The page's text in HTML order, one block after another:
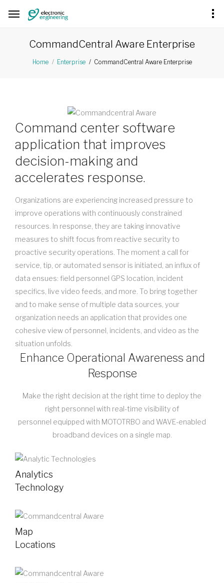
CommandCentral Aware Enterprise
Home Enterprise CommandCentral Aware Enterprise
Command center software
application that improves
decision-making and
accelerates response.
Organizations are experiencing increased pressure to
improve operations with continuously constrained
resources. In response, they are taking innovative
measures to shift focus from reactive security to
proactive security operations. The moment a call for
service, tip, or automated sensor is initiated, an influx of
data ensues: field personnel GPS location, incident
specifics, live video feeds, and more. To bring together
and to make sense of multiple data sources, your
organization needs an application that provides one
cohesive view of personnel, incidents, and video as the
situation unfolds.
Enhance Operational Awareness and
Response
Make the right decision at the right time to deploy the
right personnel with real-time visibility of
personnel equipped with MOTOTRBO and WAVE-enabled
broadband devices on a single map.
Analytics
Technology
Map
Locations